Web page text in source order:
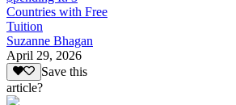
Countries with Free
Tuition
Suzanne Bhagan
April 29, 2026
Save this
article?